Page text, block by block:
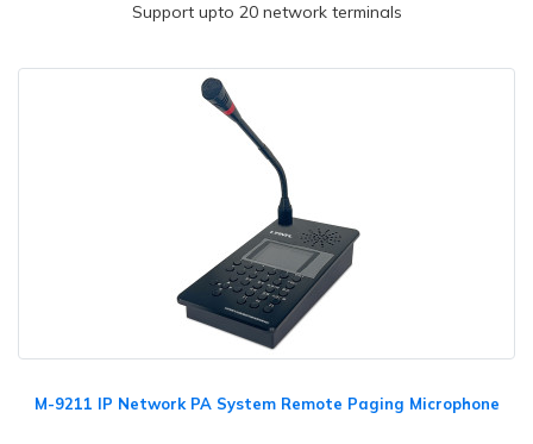
Support upto 20 network terminals
M-9211 IP Network PA System Remote Paging Microphone